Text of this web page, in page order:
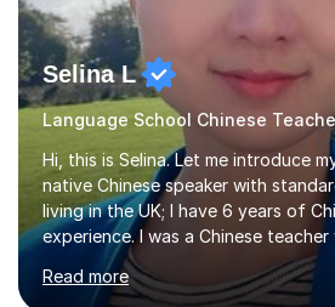
Selina L
Hi, this is Selina. Let me introduce
native Chinese speaker with
living in the UK; I have 6 years of
experience. I was a Chinese teacher
language school in England. My
range in age from 3 to 60. I held a
Read more